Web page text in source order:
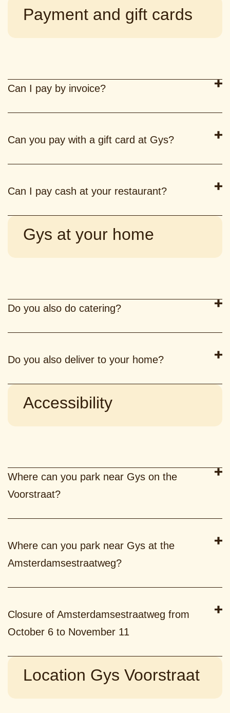
Payment and gift cards
Can I pay by invoice?
Can you pay with a gift card at Gys?
Can I pay cash at your restaurant?
Gys at your home
Do you also do catering?
Do you also deliver to your home?
Accessibility
Where can you park near Gys on the
Voorstraat?
Where can you park near Gys at the
Amsterdamsestraatweg?
Closure of Amsterdamsestraatweg from
October 6 to November 11
Location Gys Voorstraat